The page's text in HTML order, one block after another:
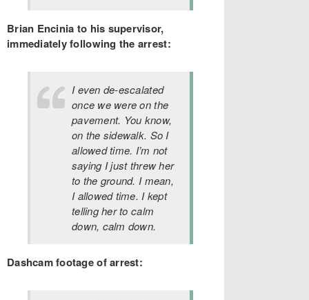
Brian Encinia to his supervisor,
immediately following the arrest:
I even de-escalated
once we were on the
pavement. You know,
on the sidewalk. So I
allowed time. I’m not
saying I just threw her
to the ground. I mean,
I allowed time. I kept
telling her to calm
down, calm down.
Dashcam footage of arrest: